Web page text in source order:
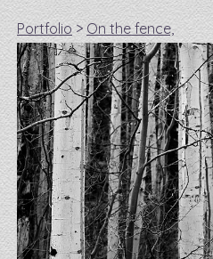
Portfolio > On the fence,